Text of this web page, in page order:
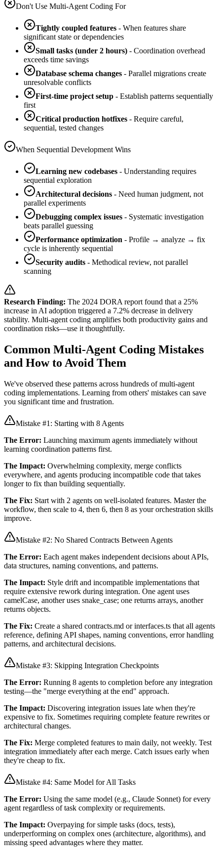
Don't Use Multi-Agent Coding For
Tightly coupled features - When features share
significant state or dependencies
Small tasks (under 2 hours) - Coordination overhead
exceeds time savings
Database schema changes - Parallel migrations create
unresolvable conflicts
First-time project setup - Establish patterns sequentially
first
Critical production hotfixes - Require careful,
sequential, tested changes
When Sequential Development Wins
Learning new codebases - Understanding requires
sequential exploration
Architectural decisions - Need human judgment, not
parallel experiments
Debugging complex issues - Systematic investigation
beats parallel guessing
Performance optimization - Profile → analyze → fix
cycle is inherently sequential
Security audits - Methodical review, not parallel
scanning
Research Finding: The 2024 DORA report found that a 25%
increase in AI adoption triggered a 7.2% decrease in delivery
stability. Multi-agent coding amplifies both productivity gains and
coordination risks—use it thoughtfully.
Common Multi-Agent Coding Mistakes
and How to Avoid Them
We've observed these patterns across hundreds of multi-agent
coding implementations. Learning from others' mistakes can save
you significant time and frustration.
Mistake #1: Starting with 8 Agents
The Error: Launching maximum agents immediately without
learning coordination patterns first.
The Impact: Overwhelming complexity, merge conflicts
everywhere, and agents producing incompatible code that takes
longer to fix than building sequentially.
The Fix: Start with 2 agents on well-isolated features. Master the
workflow, then scale to 4, then 6, then 8 as your orchestration skills
improve.
Mistake #2: No Shared Contracts Between Agents
The Error: Each agent makes independent decisions about APIs,
data structures, naming conventions, and patterns.
The Impact: Style drift and incompatible implementations that
require extensive rework during integration. One agent uses
camelCase, another uses snake_case; one returns arrays, another
returns objects.
The Fix: Create a shared contracts.md or interfaces.ts that all agents
reference, defining API shapes, naming conventions, error handling
patterns, and architectural decisions.
Mistake #3: Skipping Integration Checkpoints
The Error: Running 8 agents to completion before any integration
testing—the "merge everything at the end" approach.
The Impact: Discovering integration issues late when they're
expensive to fix. Sometimes requiring complete feature rewrites or
architectural changes.
The Fix: Merge completed features to main daily, not weekly. Test
integration immediately after each merge. Catch issues early when
they're cheap to fix.
Mistake #4: Same Model for All Tasks
The Error: Using the same model (e.g., Claude Sonnet) for every
agent regardless of task complexity or requirements.
The Impact: Overpaying for simple tasks (docs, tests),
underperforming on complex ones (architecture, algorithms), and
missing speed advantages where they matter.